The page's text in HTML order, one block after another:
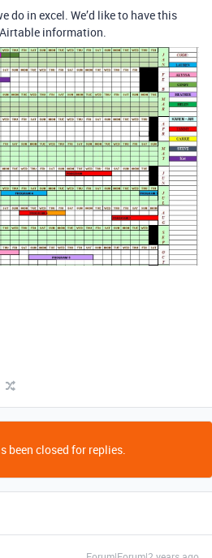
do in excel. We’d like to have this
information.
been closed for replies.